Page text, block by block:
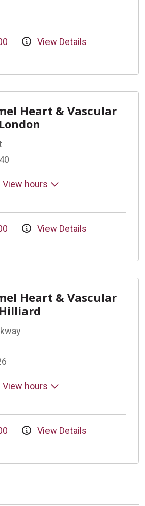
View Details
Heart & Vascular
View hours
View Details
Heart & Vascular
View hours
View Details